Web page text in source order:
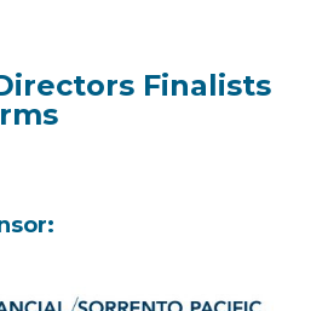
Finalists